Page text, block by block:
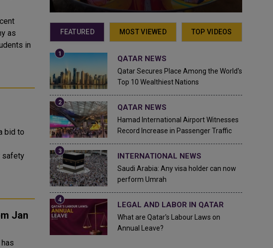
as
in
bid to
safety
Jan
FEATURED MOST VIEWED TOP VIDEOS
QATAR NEWS
Qatar Secures Place Among the World's
Top 10 Wealthiest Nations
QATAR NEWS
Hamad International Airport Witnesses
Record Increase in Passenger Traffic
INTERNATIONAL NEWS
Saudi Arabia: Any visa holder can now
perform Umrah
LEGAL AND LABOR IN QATAR
What are Qatar's Labour Laws on
Annual Leave?